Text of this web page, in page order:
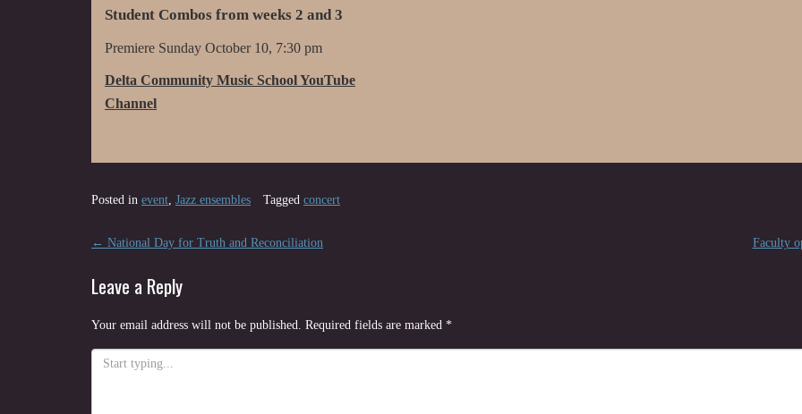
Student Combos from weeks 2 and 3
Premiere Sunday October 10, 7:30 pm
Delta Community Music School YouTube
Channel
Posted in event, Jazz ensembles Tagged concert
Post
← National Day for Truth and Reconciliation Faculty
Leave a Reply
Your email address will not be published. Required fields are marked *